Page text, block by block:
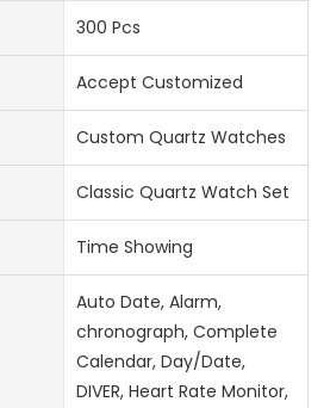
300 Pcs
Accept Customized
Custom Quartz Watches
Classic Quartz Watch Set
Time Showing
Auto Date, Alarm,
chronograph, Complete
Calendar, Day/Date,
DIVER, Heart Rate Monitor,